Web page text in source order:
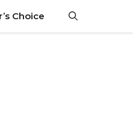
Choice